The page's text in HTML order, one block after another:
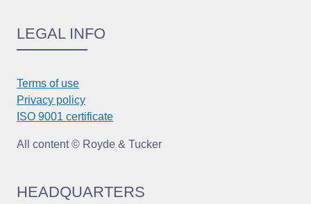
LEGAL INFO
Terms of use
Privacy policy
ISO 9001 certificate
All content © Royde & Tucker
HEADQUARTERS